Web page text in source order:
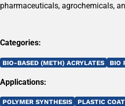
pharmaceuticals, agrochemicals,
Categories:
BIO-BASED (METH) ACRYLATES BIO
Applications:
POLYMER SYNTHESIS
PLASTIC